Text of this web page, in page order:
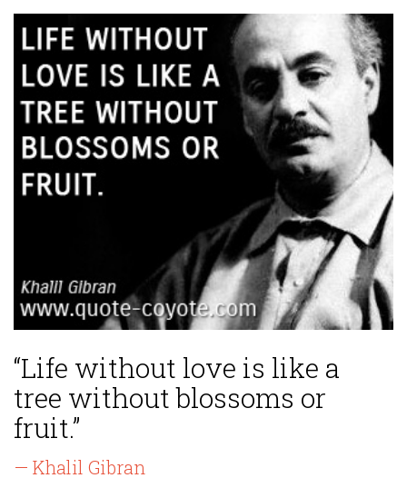
“Life without love is like a
tree without blossoms or
fruit.”
— Khalil Gibran